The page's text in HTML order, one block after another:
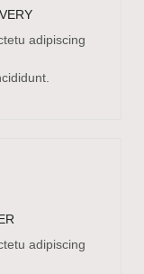
adipiscing
adipiscing